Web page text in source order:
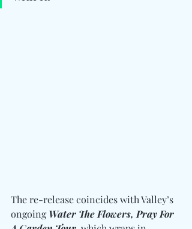
The re-release coincides with Valley’s
ongoing Water The Flowers, Pray For